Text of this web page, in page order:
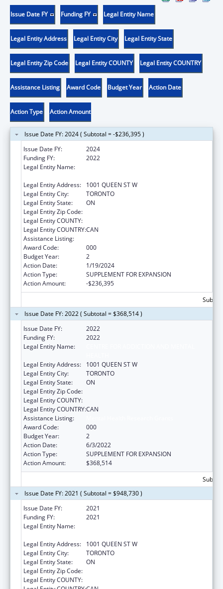
Issue Date FY Funding FY Legal Entity Name
Legal Entity Address Legal Entity City Legal Entity State
Legal Entity Zip Code Legal Entity COUNTY Legal Entity COUNTRY
Assistance Listing Award Code Budget Year Action Date
Action Type Action Amount
Issue Date FY: 2024 ( Subtotal = -$236,395 )
Issue Date FY:
2024
Funding FY:
2022
Legal Entity Name:
Legal Entity Address:
1001 QUEEN ST W
Legal Entity City:
TORONTO
Legal Entity State:
ON
Legal Entity Zip Code:
Legal Entity COUNTY:
Legal Entity COUNTRY:CAN
Assistance Listing:
Award Code:
000
Budget Year:
2
Action Date:
1/19/2024
Action Type:
SUPPLEMENT FOR EXPANSION
Action Amount:
-$236,395
Issue Date FY: 2022 ( Subtotal = $368,514 )
Issue Date FY:
2022
Funding FY:
2022
Legal Entity Name:
Legal Entity Address:
1001 QUEEN ST W
Legal Entity City:
TORONTO
Legal Entity State:
ON
Legal Entity Zip Code:
Legal Entity COUNTY:
Legal Entity COUNTRY:CAN
Assistance Listing:
Award Code:
000
Budget Year:
2
Action Date:
6/3/2022
Action Type:
SUPPLEMENT FOR EXPANSION
Action Amount:
$368,514
Issue Date FY: 2021 ( Subtotal = $948,730 )
Issue Date FY:
2021
Funding FY:
2021
Legal Entity Name:
Legal Entity Address:
1001 QUEEN ST W
Legal Entity City:
TORONTO
Legal Entity State:
ON
Legal Entity Zip Code:
Legal Entity COUNTY: